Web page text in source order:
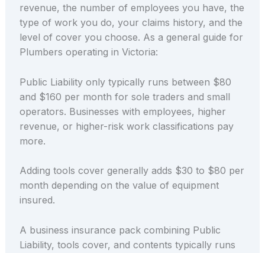
revenue, the number of employees you have, the
type of work you do, your claims history, and the
level of cover you choose. As a general guide for
Plumbers operating in Victoria:
Public Liability only typically runs between $80
and $160 per month for sole traders and small
operators. Businesses with employees, higher
revenue, or higher-risk work classifications pay
more.
Adding tools cover generally adds $30 to $80 per
month depending on the value of equipment
insured.
A business insurance pack combining Public
Liability, tools cover, and contents typically runs